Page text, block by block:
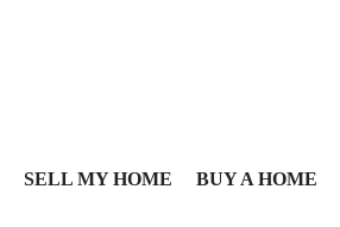
SELL MY HOME BUY A HOME